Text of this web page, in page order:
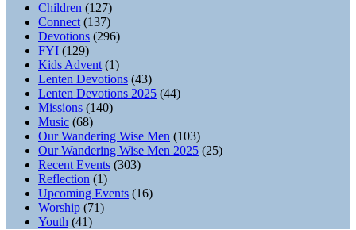
Children (127)
Connect (137)
Devotions (296)
FYI (129)
Kids Advent (1)
Lenten Devotions (43)
Lenten Devotions 2025 (44)
Missions (140)
Music (68)
Our Wandering Wise Men (103)
Our Wandering Wise Men 2025 (25)
Recent Events (303)
Reflection (1)
Upcoming Events (16)
Worship (71)
Youth (41)